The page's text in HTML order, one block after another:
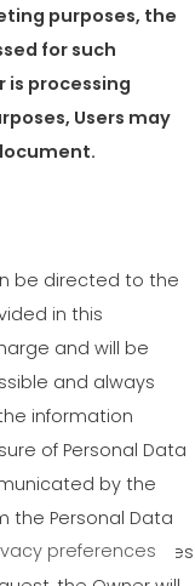
purposes, the
for such
is processing
Users may
be directed to the
in this
and will be
and always
information
of Personal Data
by the
the Personal Data
or involves